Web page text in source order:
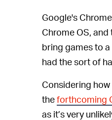
Google's
Chrome OS,
bring games to
had the sort of
Considering
theforthcoming
as it’s very